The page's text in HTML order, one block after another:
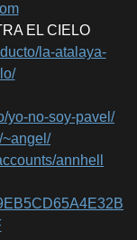
EL CIELO
la-atalaya-
yo-no-soy-pavel/
~angel/
annhell